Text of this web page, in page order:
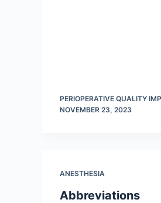
PERIOPERATIVE QUALITY
NOVEMBER 23, 2023
ANESTHESIA
Abbreviations